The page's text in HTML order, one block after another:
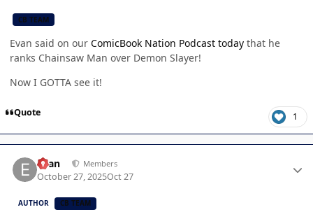
CB TEAM
Evan said on our ComicBook Nation Podcast today that he
ranks Chainsaw Man over Demon Slayer!
Now I GOTTA see it!
Quote 1
Evan Members
October 27, 2025Oct 27
AUTHOR CB TEAM